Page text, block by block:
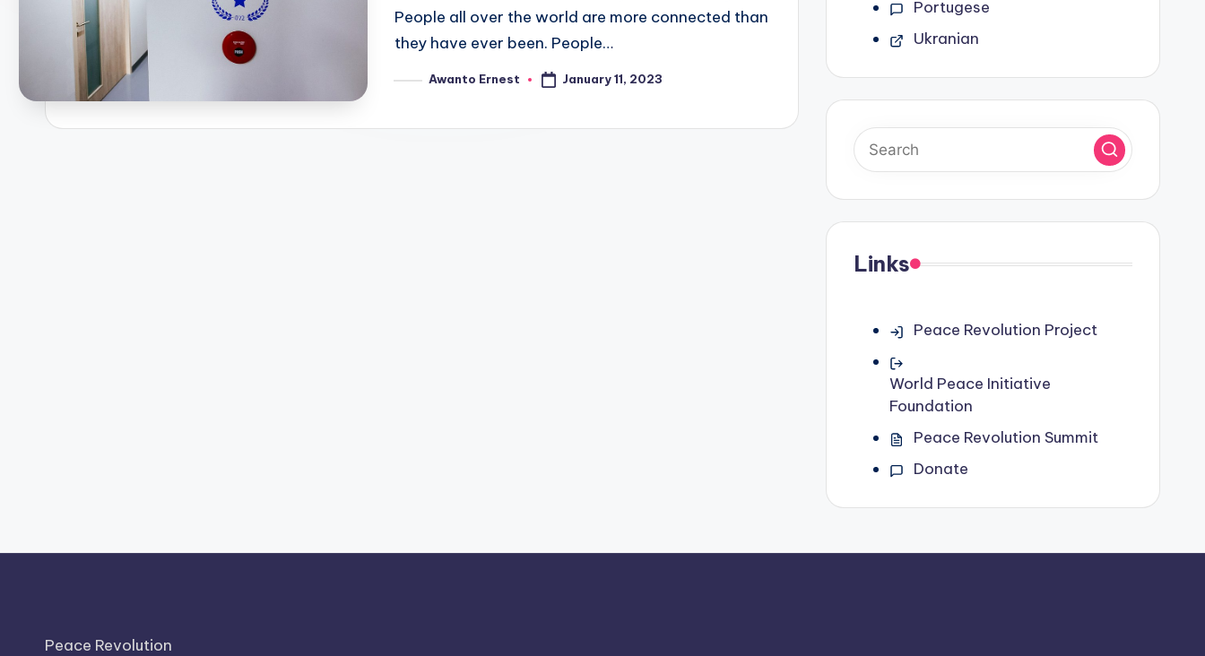
People all over the world are more connected than
they have ever been. People…
PostedAwanto Ernest January 11, 2023
Portugese
Ukranian
Links
Peace Revolution Project
World Peace Initiative
Foundation
Peace Revolution Summit
Donate
Peace Revolution